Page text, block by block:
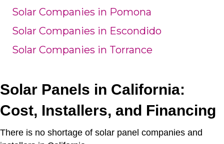
Solar Companies in Pomona
Solar Companies in Escondido
Solar Companies in Torrance
Solar Panels in California:
Cost, Installers, and Financing
There is no shortage of solar panel companies and